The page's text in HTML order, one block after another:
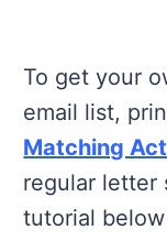
To get your
email list,
Matching
regular letter
tutorial